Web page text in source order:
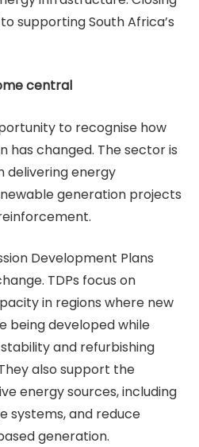
supporting South Africa’s
central
to recognise how
has changed. The sector is
delivering energy
generation projects
Development Plans
TDPs focus on
in regions where new
being developed while
and refurbishing
also support the
energy sources, including
systems, and reduce
generation.